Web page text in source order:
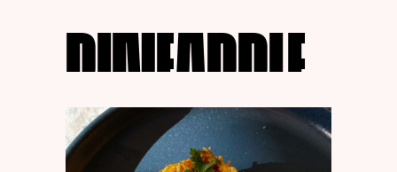
PINEAPPLE